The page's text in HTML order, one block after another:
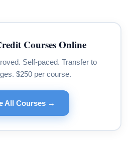
Courses Online
Self-paced. Transfer to
$250 per course.
All Courses →